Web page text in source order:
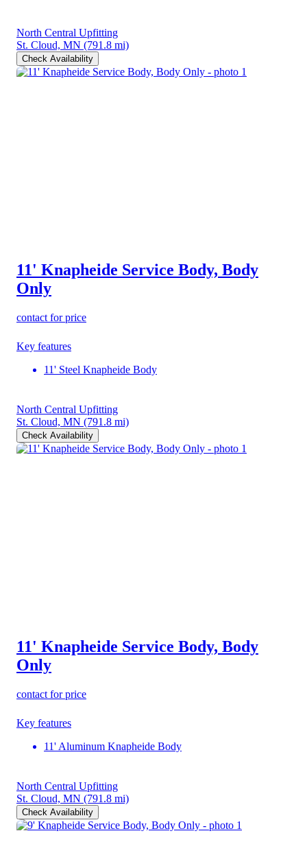
North Central Upfitting
St. Cloud, MN (791.8 mi)
Check Availability
11' Knapheide Service Body, Body
Only
contact for price
Key features
11' Steel Knapheide Body
North Central Upfitting
St. Cloud, MN (791.8 mi)
Check Availability
11' Knapheide Service Body, Body
Only
contact for price
Key features
11' Aluminum Knapheide Body
North Central Upfitting
St. Cloud, MN (791.8 mi)
Check Availability